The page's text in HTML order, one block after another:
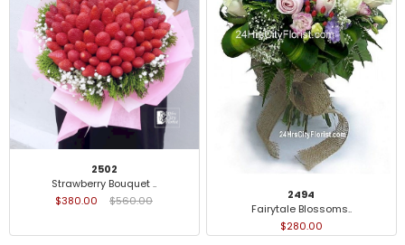
2502
Strawberry Bouquet ..
$380.00
$560.00
2494
Fairytale Blossoms..
$280.00